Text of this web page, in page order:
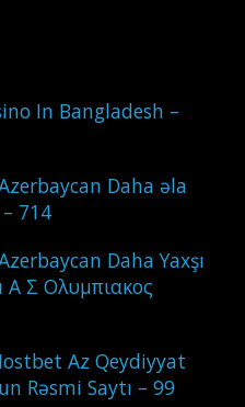
In Bangladesh –
Daha əla
714
Daha Yaxşı
Α Σ Ολυμπιακος
Az Qeydiyyat
Rəsmi Saytı – 99